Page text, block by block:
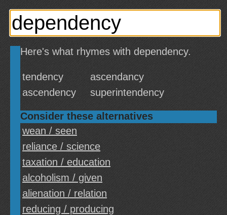
Here's what rhymes with dependency.
tendency
ascendancy
ascendency
superintendency
Consider these alternatives
wean / seen
reliance / science
taxation / education
alcoholism / given
alienation / relation
reducing / producing